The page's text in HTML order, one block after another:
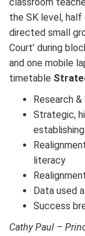
classroom
the SK level,
directed small
Court’ during
and one mobile
timetable
Research
Strategic,
literacy
Data used
Success
Cathy Paul –